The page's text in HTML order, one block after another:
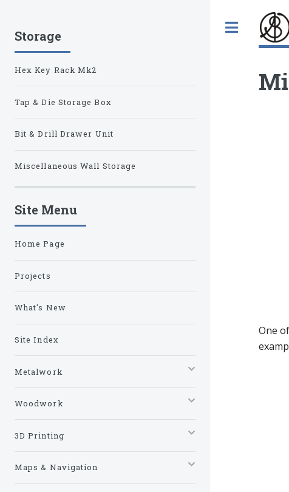
One
Storage
Hex Key Rack Mk2
Tap & Die Storage Box
Bit & Drill Drawer Unit
Miscellaneous Wall Storage
Site Menu
Home Page
Projects
What's New
Site Index
Metalwork
Woodwork
3D Printing
Maps & Navigation
Toggle